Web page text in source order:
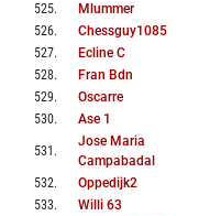
525. Mlummer
526. Chessguy1085
527. Ecline C
528. Fran Bdn
529. Oscarre
530. Ase 1
531 .
Jose Maria
Campabadal
532. Oppedijk2
533. Willi 63